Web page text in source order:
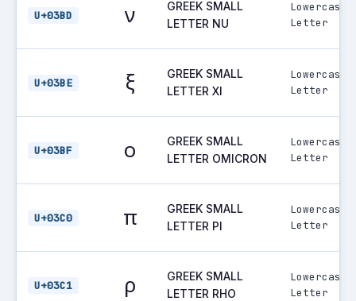
U+03BD ν
GREEK SMALL
LETTER NU
Lowercase
Letter
U+03BE ξ
GREEK SMALL
LETTER XI
Lowercase
Letter
U+03BF ο
GREEK SMALL
LETTER OMICRON
Lowercase
Letter
U+03C0 π
GREEK SMALL
LETTER PI
Lowercase
Letter
U+03C1 ρ
GREEK SMALL
LETTER RHO
Lowercase
Letter